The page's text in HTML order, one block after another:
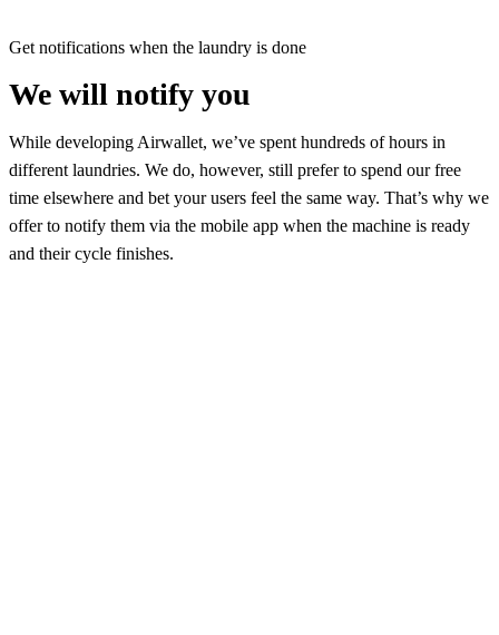
Get notifications when the laundry is done
We will notify you
While developing Airwallet, we’ve spent hundreds of hours in
different laundries. We do, however, still prefer to spend our free
time elsewhere and bet your users feel the same way. That’s why we
offer to notify them via the mobile app when the machine is ready
and their cycle finishes.